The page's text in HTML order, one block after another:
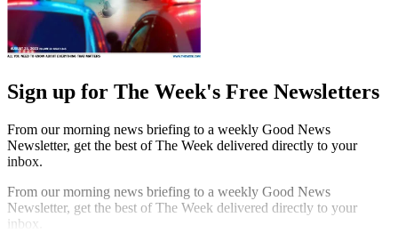
Sign up for The Week's Free Newsletters
From our morning news briefing to a weekly Good News
Newsletter, get the best of The Week delivered directly to your
inbox.
From our morning news briefing to a weekly Good News
Newsletter, get the best of The Week delivered directly to your
inbox.